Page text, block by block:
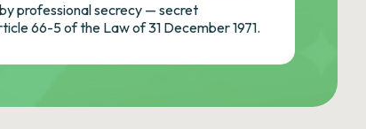
professional secrecy — secret
66-5 of the Law of 31 December 1971.